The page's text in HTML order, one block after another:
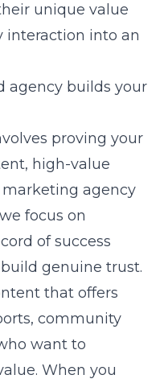
unique value
interaction into an
agency builds your
proving your
high-value
agency
focus on
of success
genuine trust.
that offers
community
want to
When you